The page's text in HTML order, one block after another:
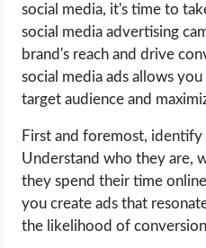
social media, it's time to
social media advertising
brand's reach and drive
social media ads allows
target audience and
First and foremost,
Understand who they are,
they spend their time
you create ads that
the likelihood of